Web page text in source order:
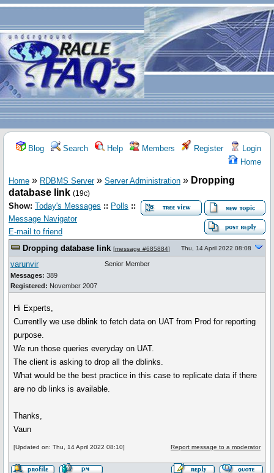
Blog Search Help Members Register
Login
Home
Home » RDBMS Server» Server Administration » Dropping
database link (19c)
Show: Today's Messages :: Polls ::
Message Navigator
E-mail to friend
Dropping database link [message #685884] Thu, 14 April 2022 08:08
varunvir
Messages: 389
Registered: November 2007
Senior Member
Hi Experts,
Currentlly we use dblink to fetch data on UAT from Prod for reporting
purpose.
We run those queries everyday on UAT.
The client is asking to drop all the dblinks.
What would be the best practice in this case to replicate data if there
are no db links is available.
Thanks,
Vaun
[Updated on: Thu, 14 April 2022 08:10] Report message to a moderator